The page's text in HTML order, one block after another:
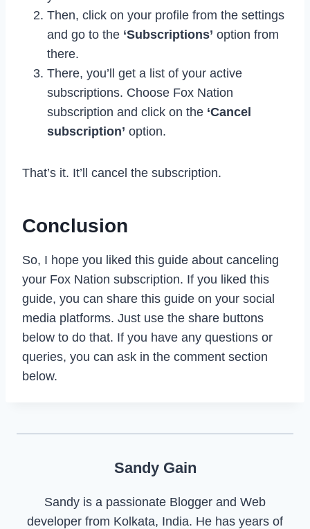
Then, click on your profile from the settings
and go to the ‘Subscriptions’ option from
there.
There, you’ll get a list of your active
subscriptions. Choose Fox Nation
subscription and click on the ‘Cancel
subscription’ option.
That’s it. It’ll cancel the subscription.
Conclusion
So, I hope you liked this guide about canceling
your Fox Nation subscription. If you liked this
guide, you can share this guide on your social
media platforms. Just use the share buttons
below to do that. If you have any questions or
queries, you can ask in the comment section
below.
Sandy Gain
Sandy is a passionate Blogger and Web
developer from Kolkata, India. He has years of